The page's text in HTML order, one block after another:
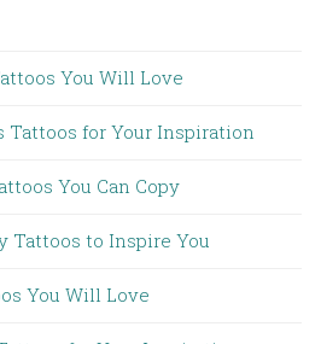
You Will Love
for Your Inspiration
You Can Copy
Tattoos to Inspire You
You Will Love